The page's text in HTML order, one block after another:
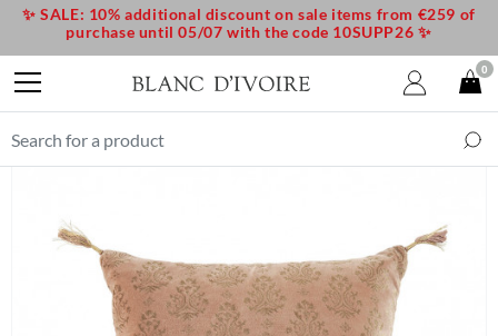
✨ SALE: 10% additional discount on sale items from €259 of
purchase until 05/07 with the code 10SUPP26 ✨
0